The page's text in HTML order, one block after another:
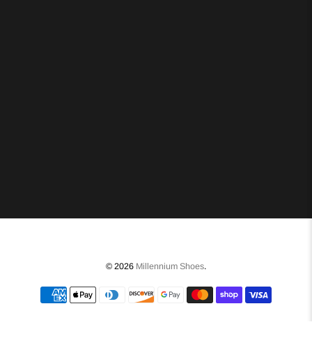
© 2026 Millennium Shoes.